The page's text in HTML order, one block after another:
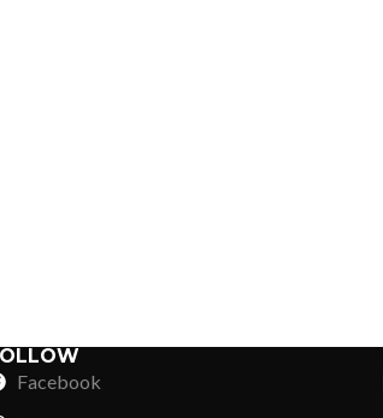
Printing
to-Garment (DTG) Printing
Shaggy Faux Fur
High-Density Faux Fur
Facebook